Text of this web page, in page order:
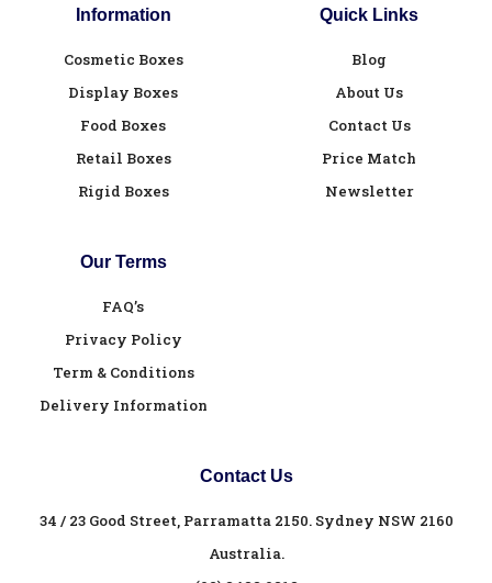
Information
Cosmetic Boxes
Display Boxes
Food Boxes
Retail Boxes
Rigid Boxes
Quick Links
Blog
About Us
Contact Us
Price Match
Newsletter
Our Terms
FAQ’s
Privacy Policy
Term & Conditions
Delivery Information
Contact Us
34 / 23 Good Street, Parramatta 2150. Sydney NSW 2160
Australia.